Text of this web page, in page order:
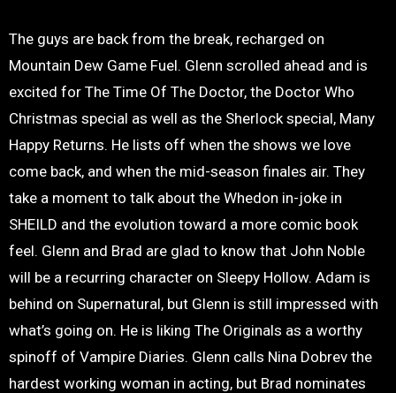
The guys are back from the break, recharged on
Mountain Dew Game Fuel. Glenn scrolled ahead and is
excited for The Time Of The Doctor, the Doctor Who
Christmas special as well as the Sherlock special, Many
Happy Returns. He lists off when the shows we love
come back, and when the mid-season finales air. They
take a moment to talk about the Whedon in-joke in
SHEILD and the evolution toward a more comic book
feel. Glenn and Brad are glad to know that John Noble
will be a recurring character on Sleepy Hollow. Adam is
behind on Supernatural, but Glenn is still impressed with
what’s going on. He is liking The Originals as a worthy
spinoff of Vampire Diaries. Glenn calls Nina Dobrev the
hardest working woman in acting, but Brad nominates